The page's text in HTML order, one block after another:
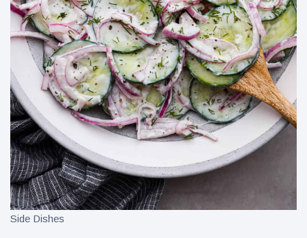
Side Dishes